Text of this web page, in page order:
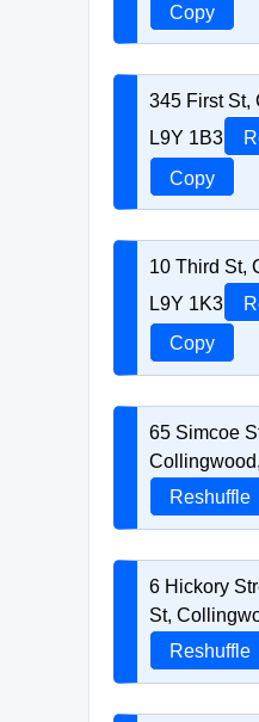
Copy
345 First St,
L9Y 1B3
Copy
10 Third St,
L9Y 1K3
Copy
65 Simcoe
Reshuffle
6 Hickory
St,
Reshuffle